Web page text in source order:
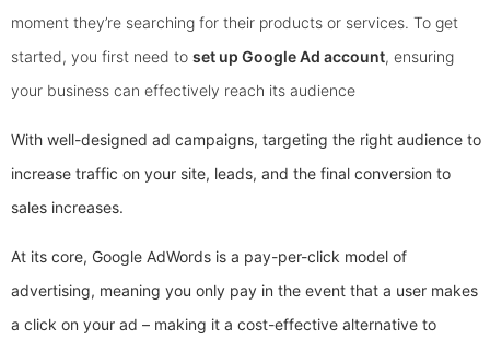
moment they’re searching for their products or services. To get
started, you first need to set up Google Ad account, ensuring
your business can effectively reach its audience
With well-designed ad campaigns, targeting the right audience to
increase traffic on your site, leads, and the final conversion to
sales increases.
At its core, Google AdWords is a pay-per-click model of
advertising, meaning you only pay in the event that a user makes
a click on your ad – making it a cost-effective alternative to